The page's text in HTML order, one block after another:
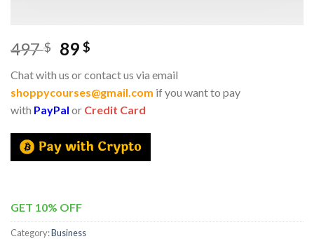
497$ 89$
Chat with us or contact us via email
shoppycourses@gmail.com if you want to pay
with PayPal or Credit Card
GET 10% OFF
Category:Business